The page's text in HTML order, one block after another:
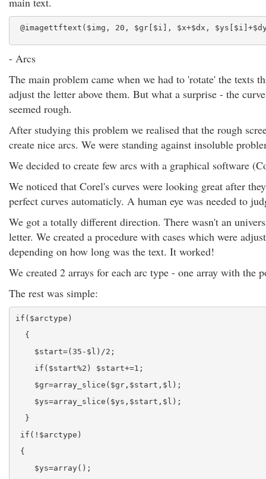
@imagettftext($img, 20, $gr[$i], $x+$dx,
- Arcs
The main problem came when we had to 'rotate' the texts
adjust the letter above them. But what a surprise - the
seemed rough.
After studying this problem we realised that the rough
create nice arcs. We were standing against insoluble
We decided to create few arcs with a graphical software
We noticed that Corel's curves were looking great after
perfect curves automaticly. A human eye was needed to
We got a totally different direction. There wasn't an
letter. We created a procedure with cases which were
depending on how long was the text. It worked!
We created 2 arrays for each arc type - one array with the
The rest was simple:
if($arctype)
  {
    $start=(35-$l)/2;
    if($start%2) $start+=1;
    $gr=array_slice($gr,$start,$l);
    $ys=array_slice($ys,$start,$l);
  }
if(!$arctype)
{
    $ys=array();